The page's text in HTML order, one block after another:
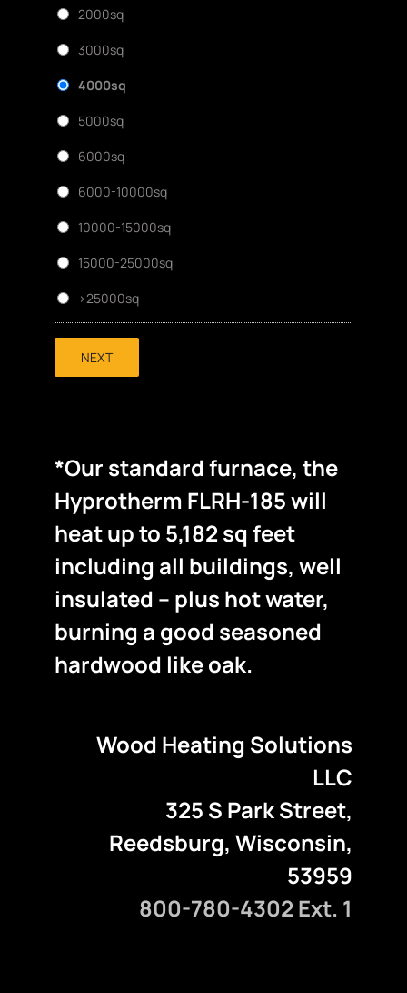
2000sq
3000sq
4000sq
5000sq
6000sq
6000-10000sq
10000-15000sq
15000-25000sq
>25000sq
NEXT
*Our standard furnace, the
Hyprotherm FLRH-185 will
heat up to 5,182 sq feet
including all buildings, well
insulated – plus hot water,
burning a good seasoned
hardwood like oak.
Wood Heating Solutions
LLC
325 S Park Street,
Reedsburg, Wisconsin,
53959
800-780-4302 Ext. 1